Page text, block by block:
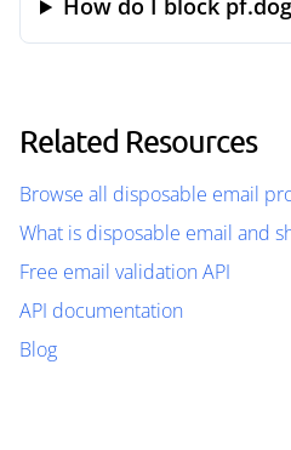
How do I block
Related Resources
Browse all disposable email
What is disposable email and
Free email validation API
API documentation
Blog